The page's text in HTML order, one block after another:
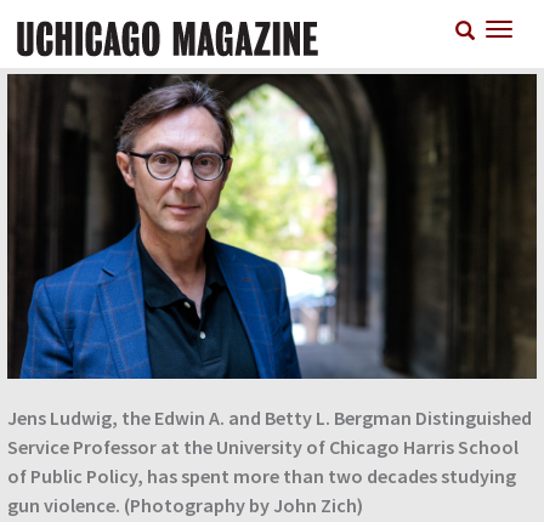
main
content
Jens Ludwig, the Edwin A. and Betty L. Bergman Distinguished
Service Professor at the University of Chicago Harris School
of Public Policy, has spent more than two decades studying
gun violence. (Photography by John Zich)